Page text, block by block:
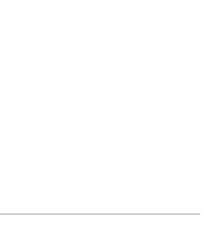
handling of integral NFRs
read